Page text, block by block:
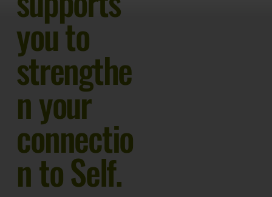
you to
strengthe
n your
connectio
n to Self.